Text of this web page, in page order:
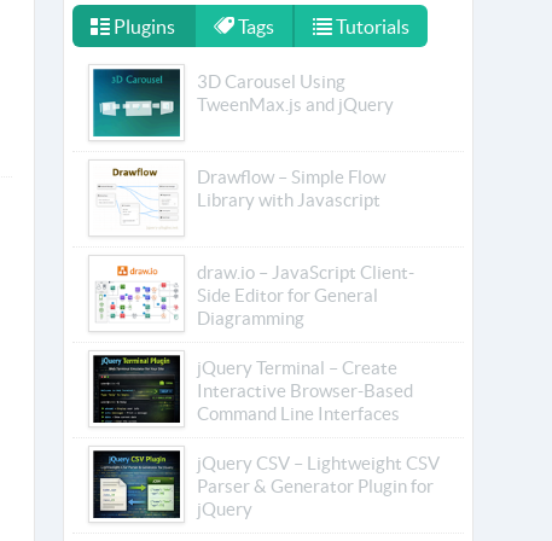
Plugins Tags Tutorials
3D Carousel Using
TweenMax.js and jQuery
Drawflow – Simple Flow
Library with Javascript
draw.io – JavaScript Client-
Side Editor for General
Diagramming
jQuery Terminal – Create
Interactive Browser-Based
Command Line Interfaces
jQuery CSV – Lightweight CSV
Parser & Generator Plugin for
jQuery